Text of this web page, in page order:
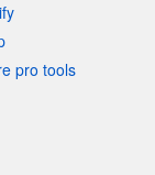
pro tools